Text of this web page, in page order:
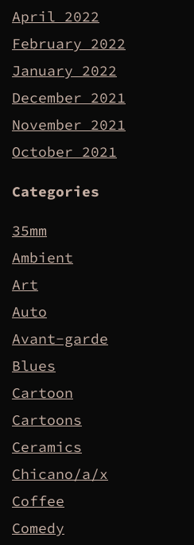
April 2022
February 2022
January 2022
December 2021
November 2021
October 2021
Categories
35mm
Ambient
Art
Auto
Avant-garde
Blues
Cartoon
Cartoons
Ceramics
Chicano/a/x
Coffee
Comedy